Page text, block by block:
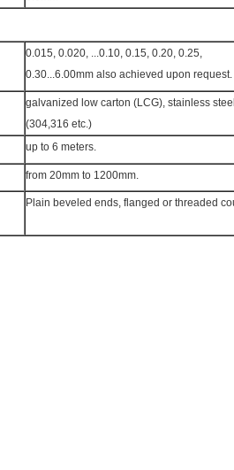
0.015, 0.020, ...0.10, 0.15, 0.20, 0.25,
0.30...6.00mm also achieved upon request.
galvanized low carton (LCG), stainless steel
(304,316 etc.)
up to 6 meters.
from 20mm to 1200mm.
Plain beveled ends, flanged or threaded